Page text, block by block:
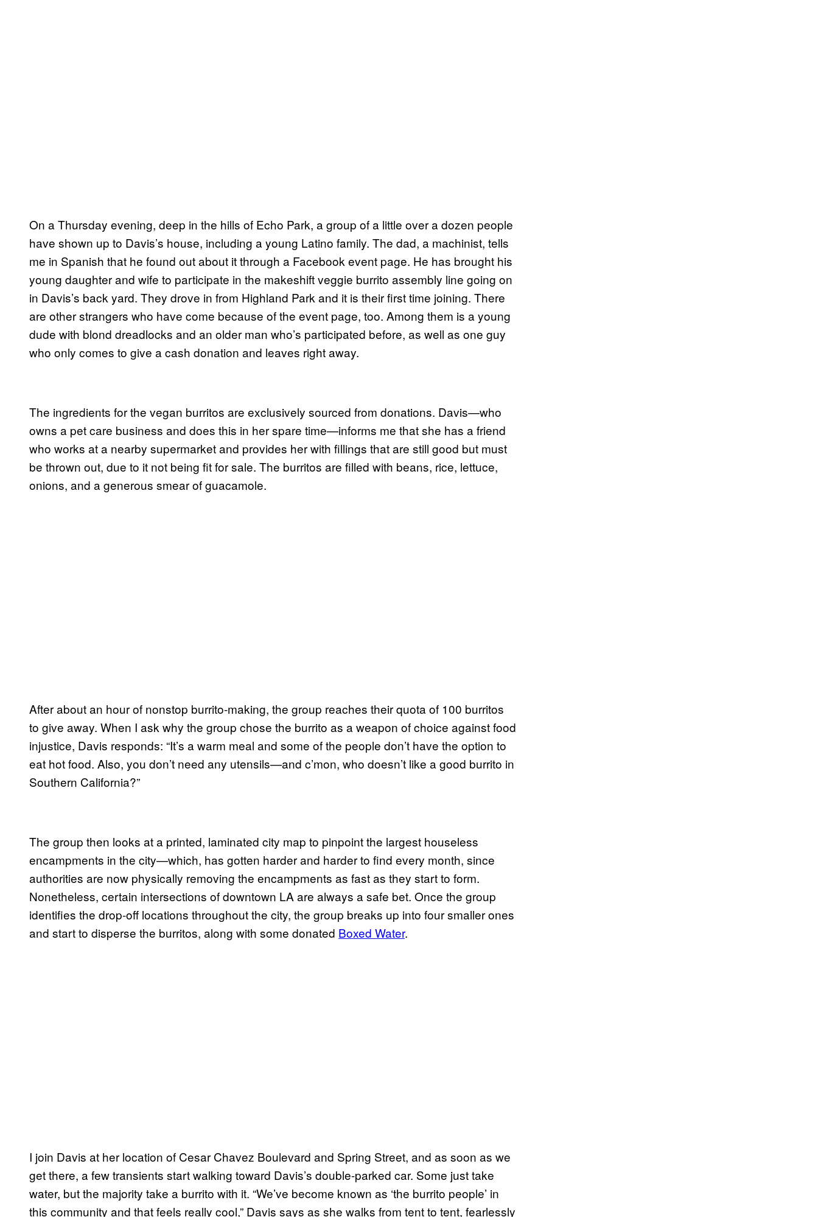
On a Thursday evening, deep in the hills of Echo Park, a group of a little over a dozen people
have shown up to Davis’s house, including a young Latino family. The dad, a machinist, tells
me in Spanish that he found out about it through a Facebook event page. He has brought his
young daughter and wife to participate in the makeshift veggie burrito assembly line going on
in Davis’s back yard. They drove in from Highland Park and it is their first time joining. There
are other strangers who have come because of the event page, too. Among them is a young
dude with blond dreadlocks and an older man who’s participated before, as well as one guy
who only comes to give a cash donation and leaves right away.
The ingredients for the vegan burritos are exclusively sourced from donations. Davis—who
owns a pet care business and does this in her spare time—informs me that she has a friend
who works at a nearby supermarket and provides her with fillings that are still good but must
be thrown out, due to it not being fit for sale. The burritos are filled with beans, rice, lettuce,
onions, and a generous smear of guacamole.
After about an hour of nonstop burrito-making, the group reaches their quota of 100 burritos
to give away. When I ask why the group chose the burrito as a weapon of choice against food
injustice, Davis responds: “It’s a warm meal and some of the people don’t have the option to
eat hot food. Also, you don’t need any utensils—and c’mon, who doesn’t like a good burrito in
Southern California?”
The group then looks at a printed, laminated city map to pinpoint the largest houseless
encampments in the city—which, has gotten harder and harder to find every month, since
authorities are now physically removing the encampments as fast as they start to form.
Nonetheless, certain intersections of downtown LA are always a safe bet. Once the group
identifies the drop-off locations throughout the city, the group breaks up into four smaller ones
and start to disperse the burritos, along with some donated Boxed Water.
I join Davis at her location of Cesar Chavez Boulevard and Spring Street, and as soon as we
get there, a few transients start walking toward Davis’s double-parked car. Some just take
water, but the majority take a burrito with it. “We’ve become known as ‘the burrito people’ in
this community and that feels really cool,” Davis says as she walks from tent to tent, fearlessly